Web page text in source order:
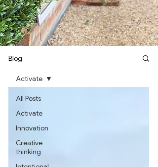
Blog
All Posts
Activate
Innovation
Creative
thinking
Activate